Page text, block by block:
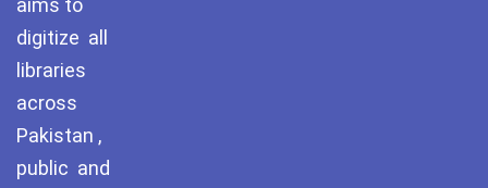
aims to
digitize all
libraries
across
Pakistan ,
public and